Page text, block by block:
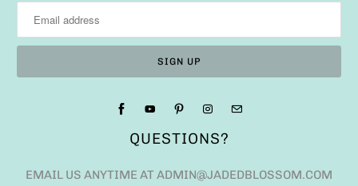
QUESTIONS?
EMAIL US ANYTIME AT ADMIN@JADEDBLOSSOM.COM